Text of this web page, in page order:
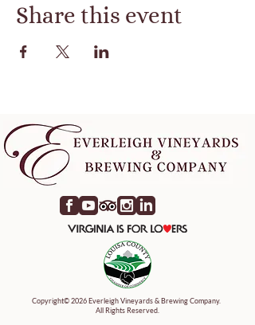
Share this event
Copyright© 2026 Everleigh Vineyards & Brewing Company.
All Rights Reserved.